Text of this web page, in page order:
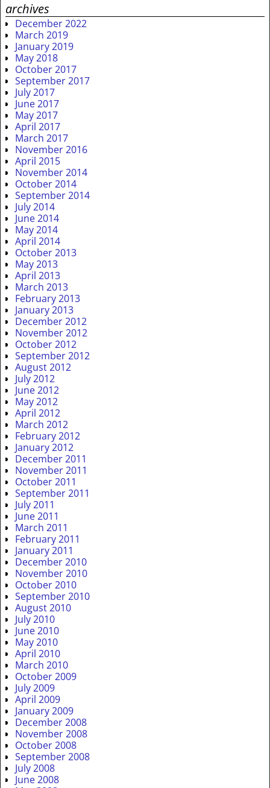
archives
December 2022
March 2019
January 2019
May 2018
October 2017
September 2017
July 2017
June 2017
May 2017
April 2017
March 2017
November 2016
April 2015
November 2014
October 2014
September 2014
July 2014
June 2014
May 2014
April 2014
October 2013
May 2013
April 2013
March 2013
February 2013
January 2013
December 2012
November 2012
October 2012
September 2012
August 2012
July 2012
June 2012
May 2012
April 2012
March 2012
February 2012
January 2012
December 2011
November 2011
October 2011
September 2011
July 2011
June 2011
March 2011
February 2011
January 2011
December 2010
November 2010
October 2010
September 2010
August 2010
July 2010
June 2010
May 2010
April 2010
March 2010
October 2009
July 2009
April 2009
January 2009
December 2008
November 2008
October 2008
September 2008
July 2008
June 2008